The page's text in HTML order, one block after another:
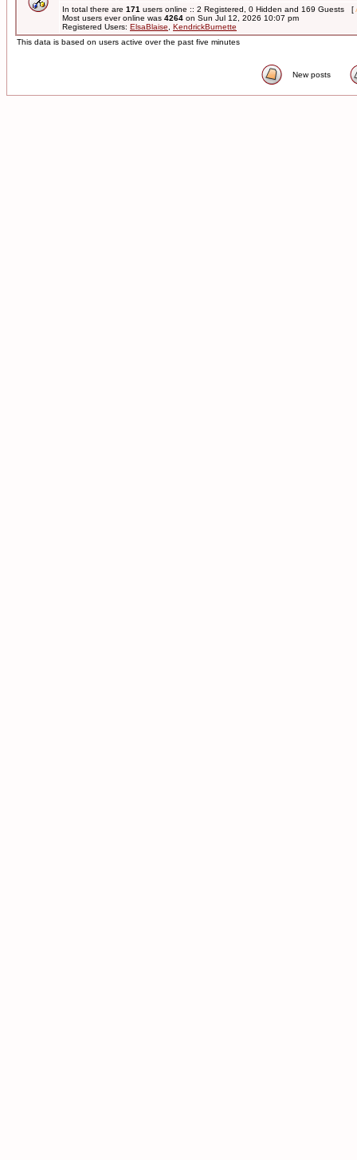
In total there are 171 users online :: 2 Registered, 0 Hidden and 169 Guests [
Most users ever online was 4264 on Sun Jul 12, 2026 10:07 pm
Registered Users: ElsaBlaise
KendrickBurnette
This data is based on users active over the past five minutes
New posts